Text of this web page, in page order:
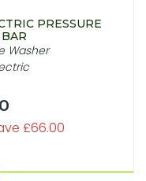
PRESSURE
Washer
£66.00